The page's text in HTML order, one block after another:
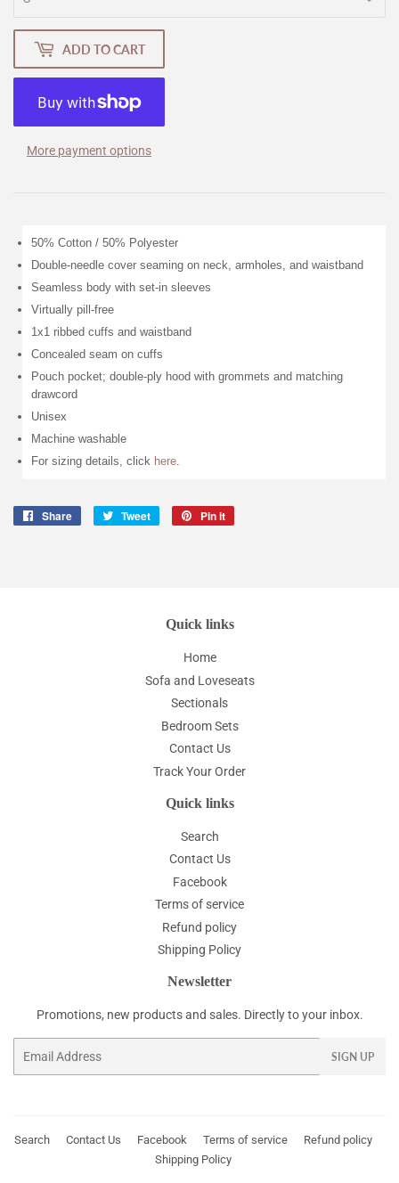
ADD TO CART
More payment options
50% Cotton / 50% Polyester
Double-needle cover seaming on neck, armholes, and waistband
Seamless body with set-in sleeves
Virtually pill-free
1x1 ribbed cuffs and waistband
Concealed seam on cuffs
Pouch pocket; double-ply hood with grommets and matching
drawcord
Unisex
Machine washable
For sizing details, click here.
Share
Share
Tweet
Tweet
Pin it
Quick links
Home
Sofa and Loveseats
Sectionals
Bedroom Sets
Contact Us
Track Your Order
Quick links
Search
Contact Us
Facebook
Terms of service
Refund policy
Shipping Policy
Newsletter
Promotions, new products and sales. Directly to your inbox.
SIGN UP
Search Contact Us Facebook Terms of service
Refund policy
Shipping Policy